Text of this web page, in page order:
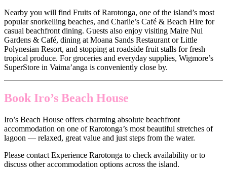
Nearby you will find Fruits of Rarotonga, one of the island’s most
popular snorkelling beaches, and Charlie’s Café & Beach Hire for
casual beachfront dining. Guests also enjoy visiting Maire Nui
Gardens & Café, dining at Moana Sands Restaurant or Little
Polynesian Resort, and stopping at roadside fruit stalls for fresh
tropical produce. For groceries and everyday supplies, Wigmore’s
SuperStore in Vaima’anga is conveniently close by.
Book Iro’s Beach House
Iro’s Beach House offers charming absolute beachfront
accommodation on one of Rarotonga’s most beautiful stretches of
lagoon — relaxed, great value and just steps from the water.
Please contact Experience Rarotonga to check availability or to
discuss other accommodation options across the island.